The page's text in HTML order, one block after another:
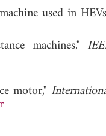
used in
machines,"
motor,"